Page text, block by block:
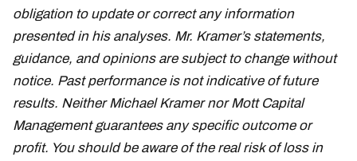
obligation to update or correct any information
presented in his analyses. Mr. Kramer’s statements,
guidance, and opinions are subject to change without
notice. Past performance is not indicative of future
results. Neither Michael Kramer nor Mott Capital
Management guarantees any specific outcome or
profit. You should be aware of the real risk of loss in